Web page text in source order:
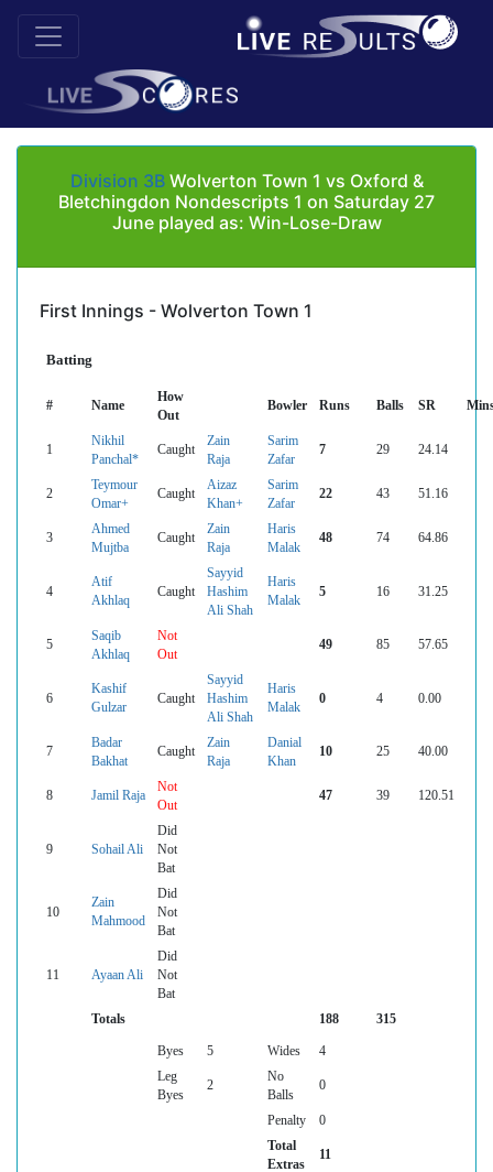
Division 3BWolverton Town 1 vs Oxford &
Bletchingdon Nondescripts 1 on Saturday 27
June played as: Win-Lose-Draw
First Innings - Wolverton Town 1
Batting
# Name
How
Out
Bowler Runs Balls SR
1
Nikhil
Panchal*
Caught
Zain
Raja
Sarim
Zafar
7 29 24.14
2
Teymour
Omar+
Caught
Aizaz
Khan+
Sarim
Zafar
22 43 51.16
3
Ahmed
Mujtba
Caught
Zain
Raja
Haris
Malak
48 74 64.86
4
Atif
Akhlaq
Caught
Sayyid
Hashim
Ali Shah
Haris
Malak
5 16 31.25
5
Saqib
Akhlaq
Not
Out
49 85 57.65
6
Kashif
Gulzar
Caught
Sayyid
Hashim
Ali Shah
Haris
Malak
0 4 0.00
7
Badar
Bakhat
Caught
Zain
Raja
Danial
Khan
10 25 40.00
8 Jamil Raja
Not
Out
47 39 120.51
9 Sohail Ali
Did
Not
Bat
10
Zain
Mahmood
Did
Not
Bat
11 Ayaan Ali
Did
Not
Bat
Totals
188 315
Byes 5 Wides
4
Leg
Byes
2
No
Balls
0
Penalty
0
Total
Extras
11